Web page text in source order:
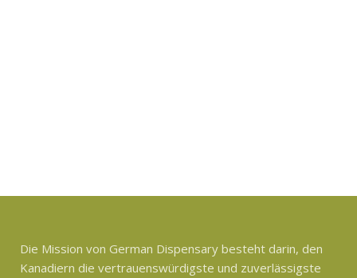
Die Mission von German Dispensary besteht darin, den
Kanadiern die vertrauenswürdigste und zuverlässigste